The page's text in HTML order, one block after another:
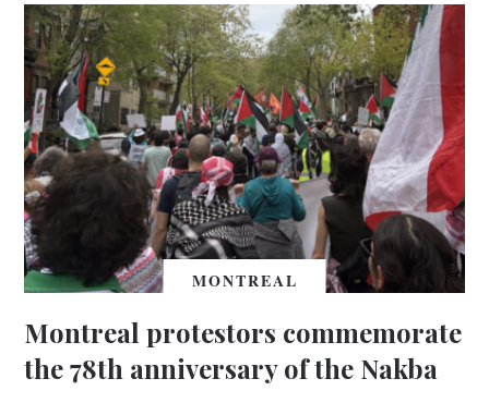
MONTREAL
Montreal protestors commemorate
the 78th anniversary of the Nakba